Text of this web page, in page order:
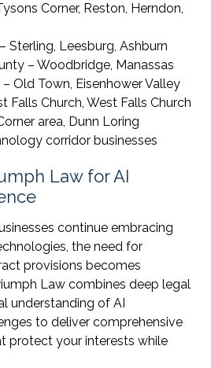
Corner, Reston, Herndon,
Sterling, Leesburg, Ashburn
– Woodbridge, Manassas
Old Town, Eisenhower Valley
Falls Church, West Falls Church
area, Dunn Loring
corridor businesses
Law for AI
continue embracing
the need for
provisions becomes
Law combines deep legal
understanding of AI
to deliver comprehensive
protect your interests while